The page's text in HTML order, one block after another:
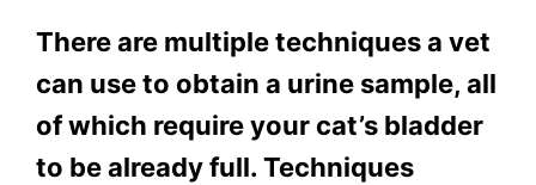
There are multiple techniques a vet
can use to obtain a urine sample, all
of which require your cat’s bladder
to be already full. Techniques